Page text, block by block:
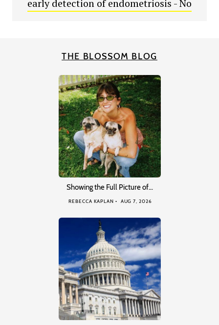
early detection of endometriosis - No
THE BLOSSOM BLOG
Showing the Full Picture of…
REBECCA KAPLAN AUG 7, 2026